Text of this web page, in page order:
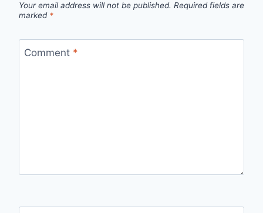
Your email address will not be published. Required fields are
marked *
Comment *